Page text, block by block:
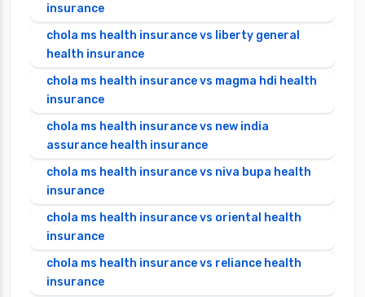
insurance
chola ms health insurance vs liberty general
health insurance
chola ms health insurance vs magma hdi health
insurance
chola ms health insurance vs new india
assurance health insurance
chola ms health insurance vs niva bupa health
insurance
chola ms health insurance vs oriental health
insurance
chola ms health insurance vs reliance health
insurance